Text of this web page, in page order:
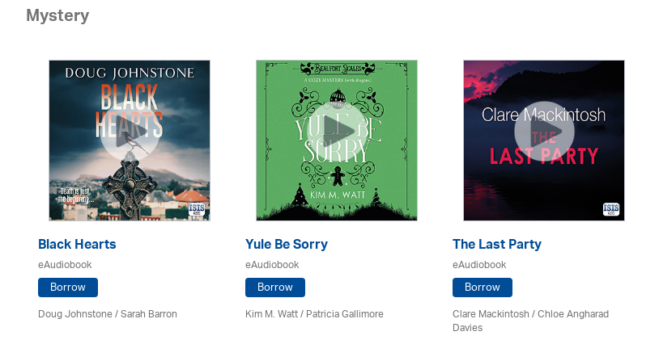
Mystery
Black Hearts
eAudiobook
Borrow
Doug Johnstone / Sarah Barron
Yule Be Sorry
eAudiobook
Borrow
Kim M. Watt /Patricia Gallimore
The Last Party
eAudiobook
Borrow
Clare Mackintosh / Chloe Angharad
Davies